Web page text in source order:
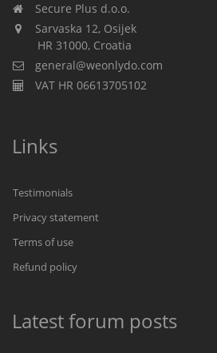
Secure Plus d.o.o.
Sarvaska 12, Osijek
HR 31000, Croatia
general@weonlydo.com
VAT HR 06613705102
Links
Testimonials
Privacy statement
Terms of use
Refund policy
Latest forum posts